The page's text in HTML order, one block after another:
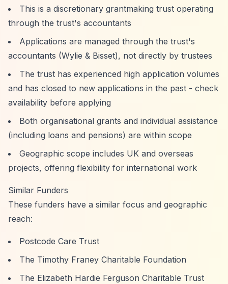
This is a discretionary grantmaking trust operating
through the trust's accountants
Applications are managed through the trust's
accountants (Wylie & Bisset), not directly by trustees
The trust has experienced high application volumes
and has closed to new applications in the past - check
availability before applying
Both organisational grants and individual assistance
(including loans and pensions) are within scope
Geographic scope includes UK and overseas
projects, offering flexibility for international work
Similar Funders
These funders have a similar focus and geographic
reach:
Postcode Care Trust
The Timothy Franey Charitable Foundation
The Elizabeth Hardie Ferguson Charitable Trust